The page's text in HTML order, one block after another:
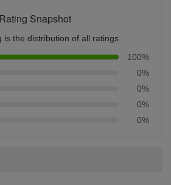
Rating Snapshot
is the distribution of all ratings
100%
0%
0%
0%
0%